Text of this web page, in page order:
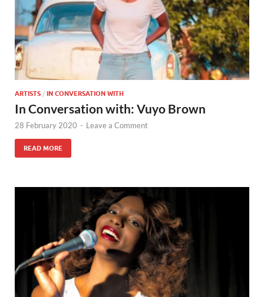
ARTISTS / IN CONVERSATION WITH
In Conversation with: Vuyo Brown
28 February 2020 - Leave a Comment
READ MORE